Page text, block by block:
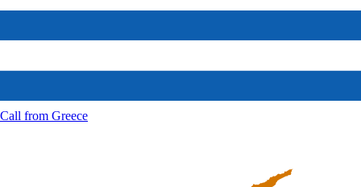
Call from Greece